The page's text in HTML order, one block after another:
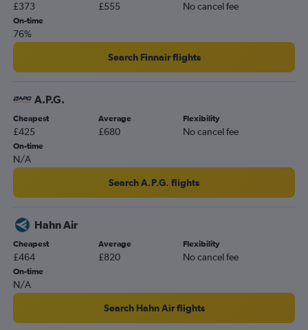
£373 £555 No cancel fee
On-time
76%
Search Finnair flights
A.P.G.
Cheapest
£425
Average
£680
Flexibility
No cancel fee
On-time
N/A
Search A.P.G. flights
Hahn Air
Cheapest
£464
Average
£820
Flexibility
No cancel fee
On-time
N/A
Search Hahn Air flights